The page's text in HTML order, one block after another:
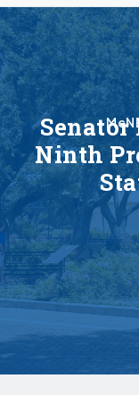
Senator
Ninth